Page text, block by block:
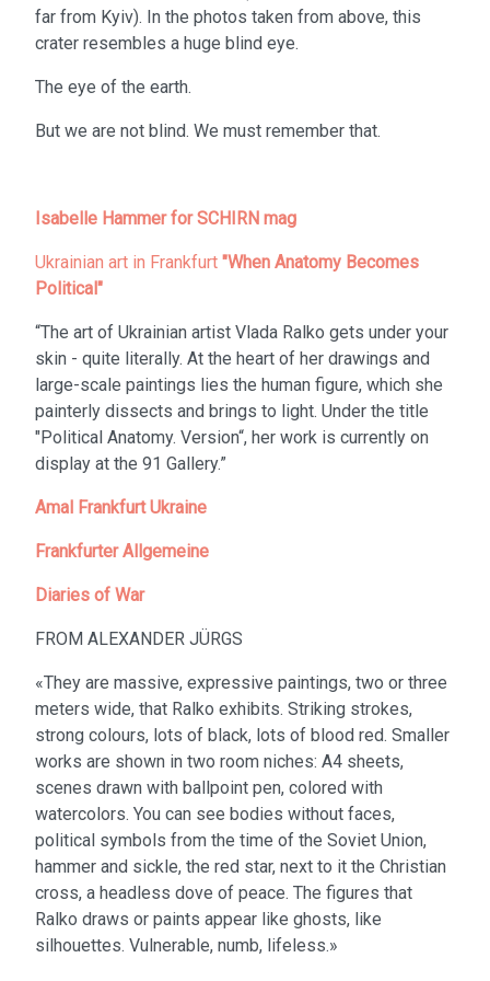
far from Kyiv). In the photos taken from above, this
crater resembles a huge blind eye.
The eye of the earth.
But we are not blind. We must remember that.
Isabelle Hammer for SCHIRN mag
Ukrainian art in Frankfurt "When Anatomy Becomes
Political"
“The art of Ukrainian artist Vlada Ralko gets under your
skin - quite literally. At the heart of her drawings and
large-scale paintings lies the human figure, which she
painterly dissects and brings to light. Under the title
"Political Anatomy. Version“, her work is currently on
display at the 91 Gallery.”
Amal Frankfurt Ukraine
Frankfurter Allgemeine
Diaries of War
FROM ALEXANDER JÜRGS
«They are massive, expressive paintings, two or three
meters wide, that Ralko exhibits. Striking strokes,
strong colours, lots of black, lots of blood red. Smaller
works are shown in two room niches: A4 sheets,
scenes drawn with ballpoint pen, colored with
watercolors. You can see bodies without faces,
political symbols from the time of the Soviet Union,
hammer and sickle, the red star, next to it the Christian
cross, a headless dove of peace. The figures that
Ralko draws or paints appear like ghosts, like
silhouettes. Vulnerable, numb, lifeless.»